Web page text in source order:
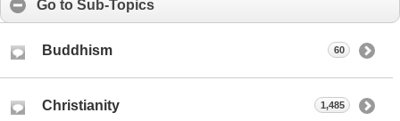
Go to Sub-Topics
Buddhism 60
Christianity 1,485